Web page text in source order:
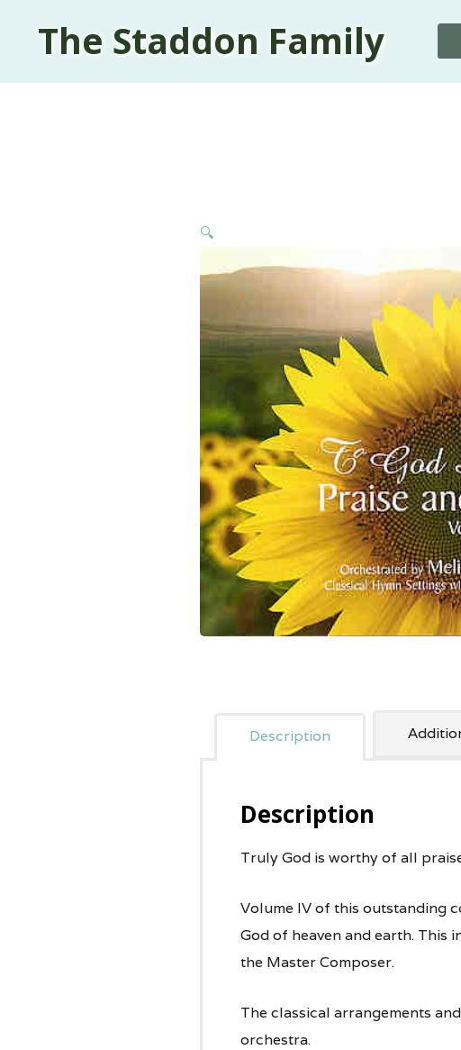
The Staddon Family
🔍
Description
Description
Truly God is worthy of all
Volume IV of this outstanding
God of heaven and earth. This
the Master Composer.
The classical arrangements
orchestra.